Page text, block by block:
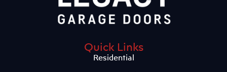
Quick Links
Residential